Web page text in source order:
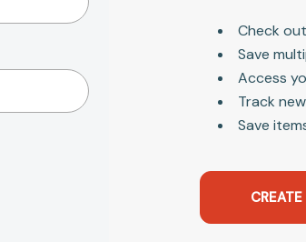
Check
Save
Access
Track
Save